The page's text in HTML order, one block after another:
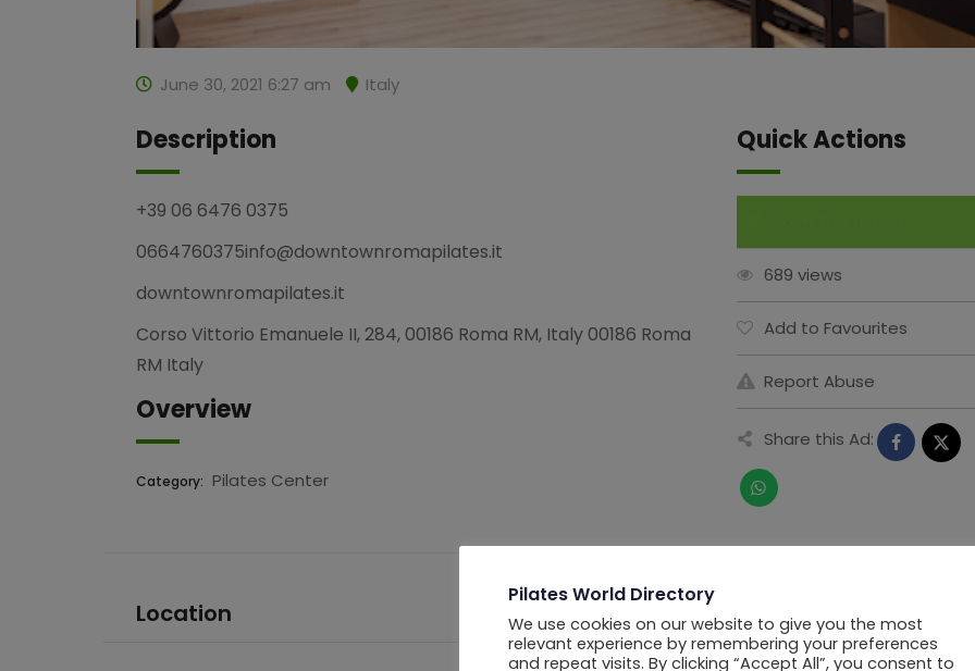
June 30, 2021 6:27 am Italy
Description
+39 06 6476 0375
0664760375info@downtownromapilates.it
downtownromapilates.it
Corso Vittorio Emanuele II, 284, 00186 Roma RM, Italy 00186 Roma
RM Italy
Overview
Category: Pilates Center
Quick Actions
689 views
Add to Favourites
Report Abuse
Share this Ad:
Location
Pilates World Directory
We use cookies on our website to give you the most
relevant experience by remembering your preferences
and repeat visits. By clicking “Accept All”, you consent to